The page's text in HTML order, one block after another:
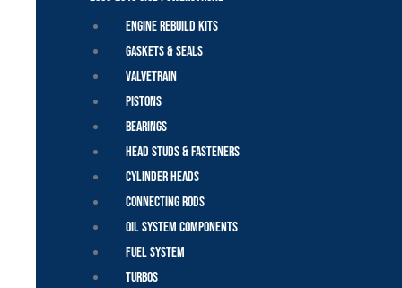
Engine Rebuild Kits
Gaskets & Seals
Valvetrain
Pistons
Bearings
Head Studs & Fasteners
Cylinder Heads
Connecting Rods
Oil System Components
Fuel System
Turbos